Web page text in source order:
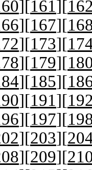
][161][
][167][
][173][
][179][
][185][
][191][
][197][
][203][
][209][